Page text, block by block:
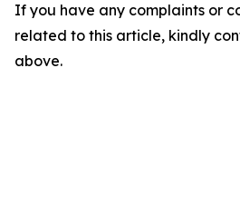
If you have any complaints or
related to this article, kindly
above.